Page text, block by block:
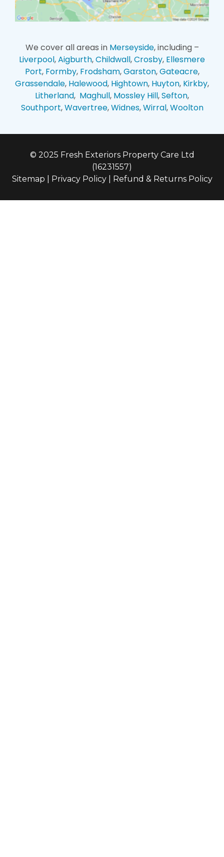
We cover all areas in Merseyside, including –
Liverpool,Aigburth,Childwall,Crosby, Ellesmere
Port, Formby, Frodsham,Garston,Gateacre,
Grassendale, Halewood, Hightown, Huyton, Kirkby,
Litherland, Maghull, Mossley Hill,Sefton,
Southport,Wavertree,Widnes,Wirral,Woolton
© 2025 Fresh Exteriors Property Care Ltd
(16231557)
Sitemap
Privacy Policy| Refund & Returns Policy